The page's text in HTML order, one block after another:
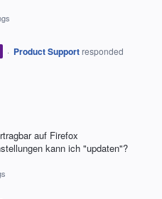
· Product Support responded
auf Firefox
kann ich "updaten"?